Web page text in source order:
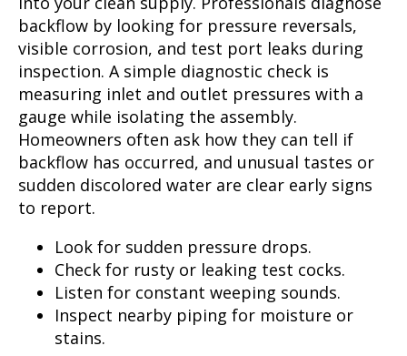
backflow by looking for pressure reversals,
visible corrosion, and test port leaks during
inspection. A simple diagnostic check is
measuring inlet and outlet pressures with a
gauge while isolating the assembly.
Homeowners often ask how they can tell if
backflow has occurred, and unusual tastes or
sudden discolored water are clear early signs
to report.
Look for sudden pressure drops.
Check for rusty or leaking test cocks.
Listen for constant weeping sounds.
Inspect nearby piping for moisture or
stains.